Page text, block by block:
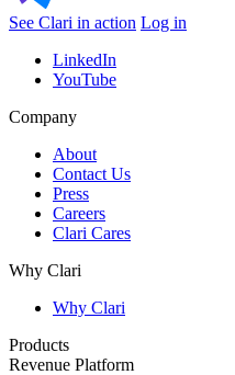
See Clari in action Log in
LinkedIn
YouTube
Company
About
Contact Us
Press
Careers
Clari Cares
Why Clari
Why Clari
Products
Revenue Platform